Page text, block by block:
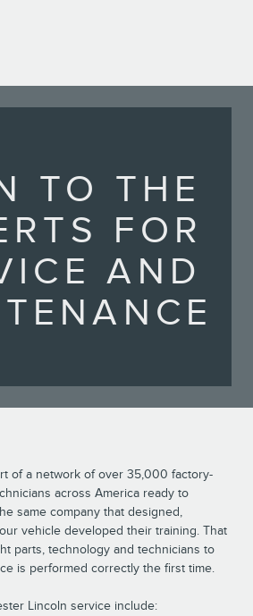
TO THE
FOR
AND
of a network of over 35,000 factory-
across America ready to
same company that designed,
vehicle developed their training. That
parts, technology and technicians to
is performed correctly the first time.
Lincoln service include: